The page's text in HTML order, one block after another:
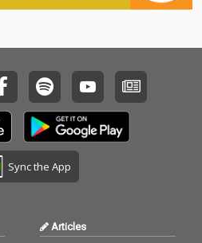
Sync the App
Articles